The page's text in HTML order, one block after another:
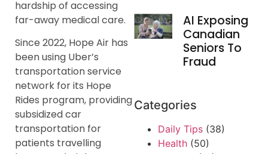
hardship of accessing
far-away medical care.
Since 2022, Hope Air has
been using Uber’s
transportation service
network for its Hope
Rides program, providing
subsidized car
transportation for
patients travelling
AI Exposing
Canadian
Seniors To
Fraud
Categories
Daily Tips (38)
Health (50)